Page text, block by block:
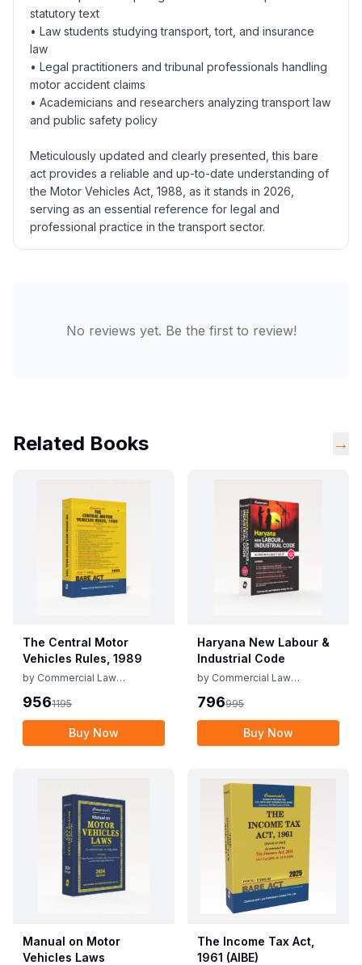
statutory text
• Law students studying transport, tort, and insurance
law
• Legal practitioners and tribunal professionals handling
motor accident claims
• Academicians and researchers analyzing transport law
and public safety policy
Meticulously updated and clearly presented, this bare
act provides a reliable and up-to-date understanding of
the Motor Vehicles Act, 1988, as it stands in 2026,
serving as an essential reference for legal and
professional practice in the transport sector.
No reviews yet. Be the first to review!
Related Books →
The Central Motor
Vehicles Rules, 1989
by Commercial Law
9561195
Buy Now
Haryana New Labour &
Industrial Code
by Commercial Law
796995
Buy Now
Manual on Motor
Vehicles Laws
The Income Tax Act,
1961 (AIBE)